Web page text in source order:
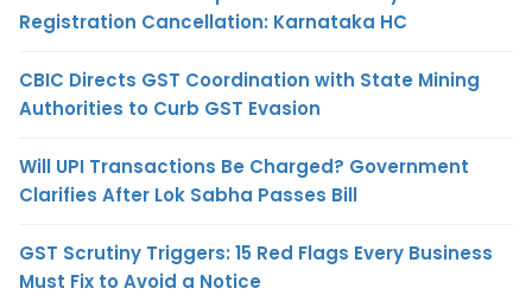
Registration Cancellation: Karnataka HC
CBIC Directs GST Coordination with State Mining
Authorities to Curb GST Evasion
Will UPI Transactions Be Charged? Government
Clarifies After Lok Sabha Passes Bill
GST Scrutiny Triggers: 15 Red Flags Every Business
Must Fix to Avoid a Notice